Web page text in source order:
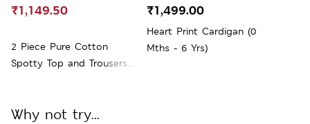
2 Piece Pure Cotton
Spotty Top and Trousers
₹1,149.50
Heart Print Cardigan (0
Mths - 6 Yrs)
₹1,499.00
Why not try...